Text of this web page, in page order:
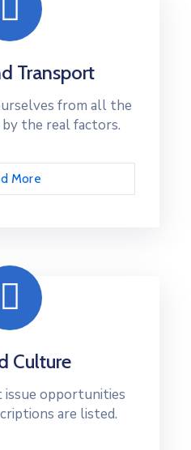
Transport
from all the
the real factors.
More
Culture
opportunities
are listed.